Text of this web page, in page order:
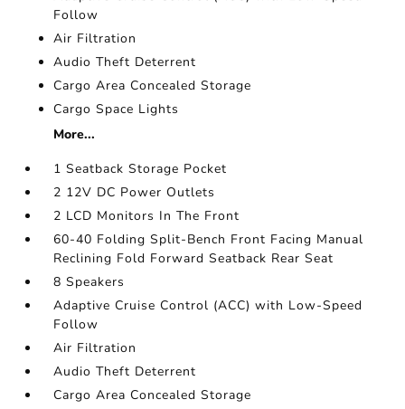
Follow
Air Filtration
Audio Theft Deterrent
Cargo Area Concealed Storage
Cargo Space Lights
More...
1 Seatback Storage Pocket
2 12V DC Power Outlets
2 LCD Monitors In The Front
60-40 Folding Split-Bench Front Facing Manual
Reclining Fold Forward Seatback Rear Seat
8 Speakers
Adaptive Cruise Control (ACC) with Low-Speed
Follow
Air Filtration
Audio Theft Deterrent
Cargo Area Concealed Storage